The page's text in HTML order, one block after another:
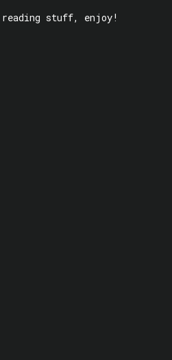
stuff, enjoy!